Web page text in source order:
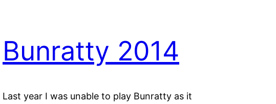
Bunratty 2014
Last year I was unable to play Bunratty as it